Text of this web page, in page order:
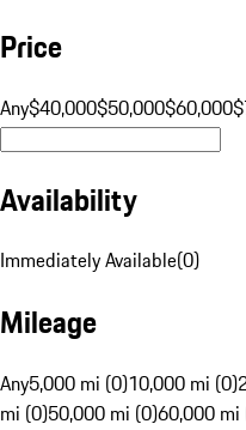
Price
Any$40,000$50,000$60,000
Availability
Immediately Available(0)
Mileage
Any5,000 mi (0)10,000 mi (0)
mi (0)50,000 mi (0)60,000 mi